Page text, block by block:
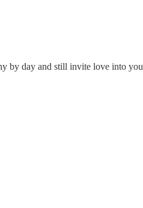
by day and still invite love into